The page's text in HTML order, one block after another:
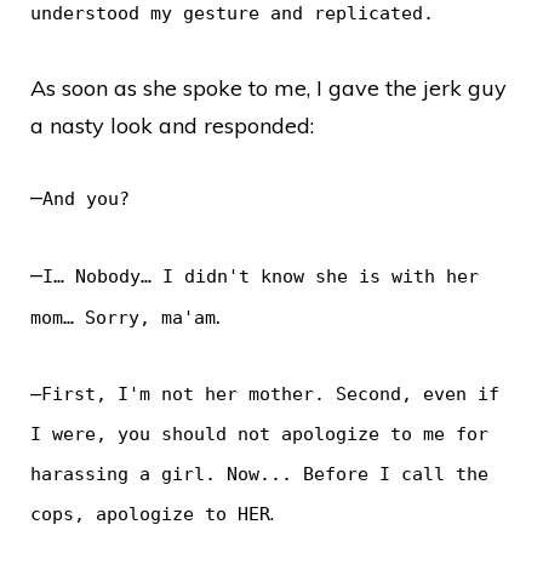
understood my gesture and replicated.
As soon as she spoke to me, I gave the jerk guy
a nasty look and responded:
–And you?
–I… Nobody… I didn't know she is with her
mom… Sorry, ma'am.
–First, I'm not her mother. Second, even if
I were, you should not apologize to me for
harassing a girl. Now... Before I call the
cops, apologize to HER.